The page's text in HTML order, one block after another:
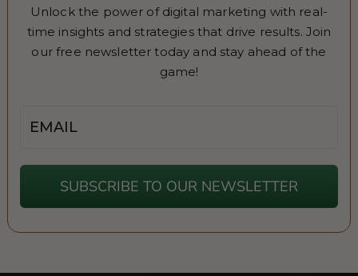
Unlock the power of digital marketing with real-
time insights and strategies that drive results. Join
our free newsletter today and stay ahead of the
game!
SUBSCRIBE TO OUR NEWSLETTER